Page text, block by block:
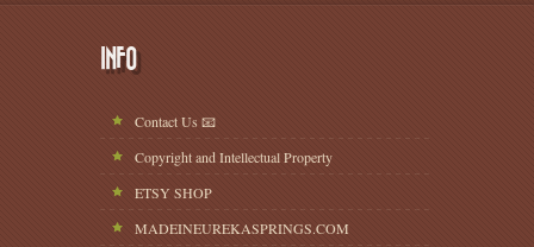
INFO
Contact Us 📧
Copyright and Intellectual Property
ETSY SHOP
MADEINEUREKASPRINGS.COM